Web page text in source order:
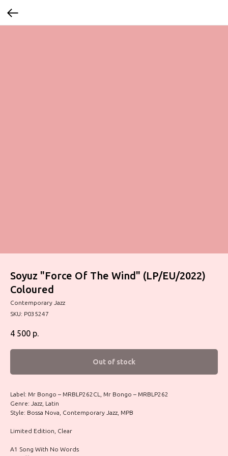
Soyuz "Force Of The Wind" (LP/EU/2022)
Coloured
Contemporary Jazz
SKU: P035247
4 500 р.
Out of stock
Label: Mr Bongo – MRBLP262CL, Mr Bongo – MRBLP262
Genre: Jazz, Latin
Style: Bossa Nova, Contemporary Jazz, MPB
Limited Edition, Clear
A1 Song With No Words